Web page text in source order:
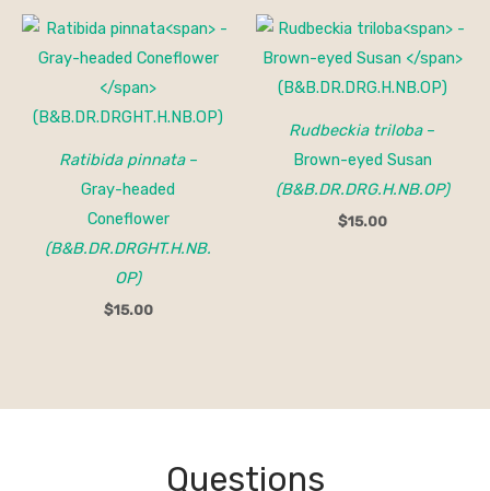
Ratibida pinnata–
Gray-headed
Coneflower
(B&B.DR.DRGHT.H.NB.
OP)
$15.00
Rudbeckia triloba–
Brown-eyed Susan
(B&B.DR.DRG.H.NB.OP)
$15.00
Questions